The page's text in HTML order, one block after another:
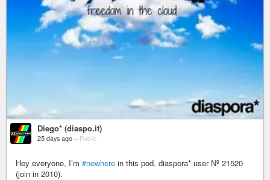
Diego* (diaspo.it)
25 days ago – Public
Hey everyone, I’m #newhere in this pod. diaspora* user Nº 21520
(join in 2010).